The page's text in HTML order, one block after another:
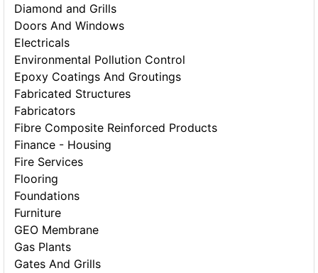
Diamond and Grills
Doors And Windows
Electricals
Environmental Pollution Control
Epoxy Coatings And Groutings
Fabricated Structures
Fabricators
Fibre Composite Reinforced Products
Finance - Housing
Fire Services
Flooring
Foundations
Furniture
GEO Membrane
Gas Plants
Gates And Grills